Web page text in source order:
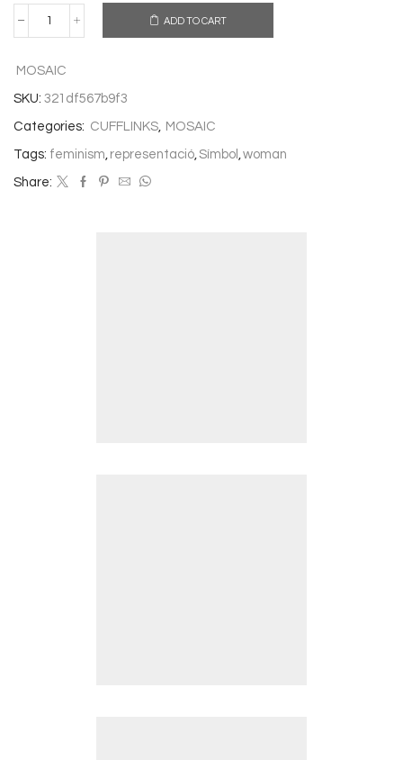
CUFFLINKS
ADD TO CART
MOSAIC
SKU: 321df567b9f3
Categories: CUFFLINKS MOSAIC
Tags: feminism representació Símbol woman
Share: